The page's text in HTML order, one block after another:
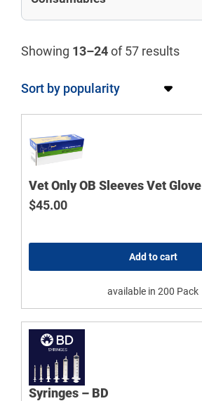
Showing 13–24of 57 results
Vet Only OB Sleeves Vet Glove
$45.00
Add to cart
available in 200 Pack
Syringes – BD